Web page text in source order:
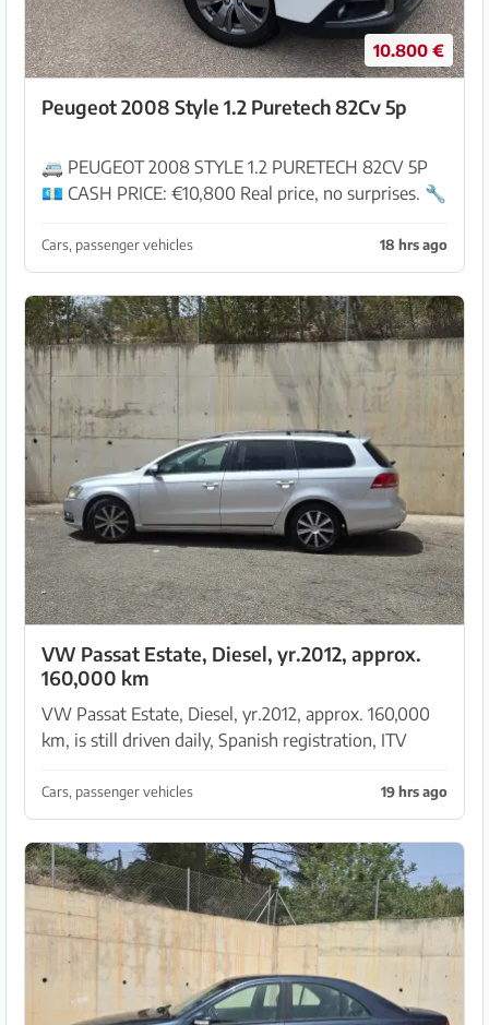
10.800 €
Peugeot 2008 Style 1.2 Puretech 82Cv 5p
🚐 PEUGEOT 2008 STYLE 1.2 PURETECH 82CV 5P
💶 CASH PRICE: €10,800 Real price, no surprises. 🔧
inspected in our workshop and ready for deliv...
Cars, passenger vehicles 18 hrs ago
VW Passat Estate, Diesel, yr.2012, approx.
160,000 km
VW Passat Estate, Diesel, yr.2012, approx. 160,000
km, is still driven daily, Spanish registration, ITV
new, injectors new, economical, approx. 1000 k...
Cars, passenger vehicles 19 hrs ago